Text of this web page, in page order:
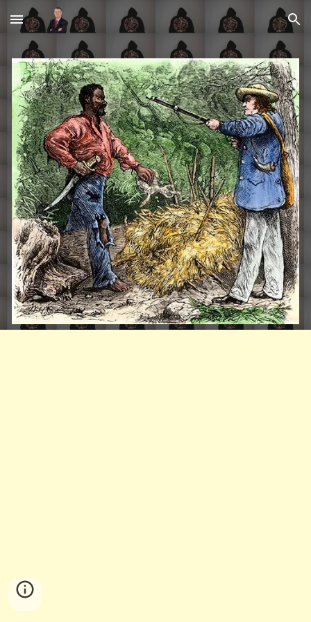
Skip to main content Skip to navigation